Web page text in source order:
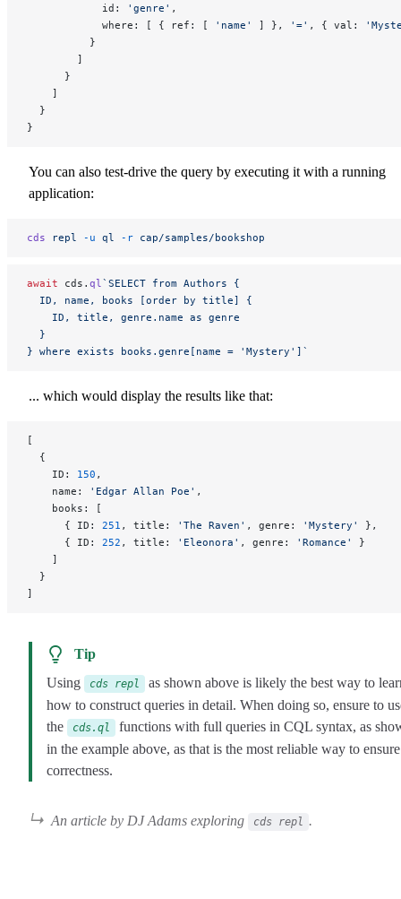
            id:
'genre' ,
            where: [ { ref: [
'name' ] }, '=' , { val:
          }
        ]
      }
    ]
  }
}
You can also test-drive the query by executing it with a running
application:
cds repl -u ql -r cap/samples/bookshop
await cds. ql`SELECT from Authors {
  ID, name, books [order by title] {
    ID, title, genre.name as genre
  }
} where exists books.genre[name = 'Mystery']`
... which would display the results like that:
[
  {
    ID:
150 ,
    name:
'Edgar Allan Poe' ,
    books: [
      { ID:
251 , title: 'The Raven' , genre: 'Mystery'
},
      { ID:
252 , title: 'Eleonora' , genre: 'Romance'
}
    ]
  }
]
Tip
Using
cds repl
as shown above is likely the best way to
how to construct queries in detail. When doing so, ensure to
the
cds.ql
functions with full queries in CQL syntax, as
in the example above, as that is the most reliable way to ensure
correctness.
An article by DJ Adams exploring cds repl .